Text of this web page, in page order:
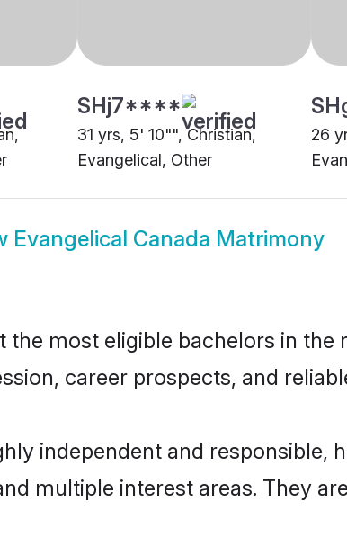
SHj7****
31 yrs, 5' 10"", Christian,
Evangelical, Other
26
Evangelical Canada Matrimony
the most eligible bachelors in
career prospects, and
independent and responsible,
multiple interest areas. They